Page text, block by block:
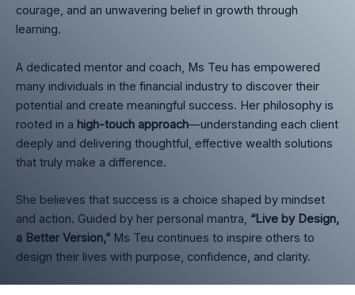
courage, and an unwavering belief in growth through
learning.
A dedicated mentor and coach, Ms Teu has empowered
many individuals in the financial industry to discover their
potential and create meaningful success. Her philosophy is
rooted in a high-touch approach—understanding each client
deeply and delivering thoughtful, effective wealth solutions
that truly make a difference.
She believes that success is a choice shaped by mindset
and action. Guided by her personal mantra, “Live by Design,
a Better Version,” Ms Teu continues to inspire others to
design their lives with purpose, confidence, and clarity.